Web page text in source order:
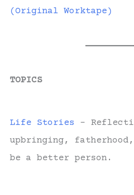
(Original Worktape)
TOPICS
Life Stories -
upbringing,
be a better person.